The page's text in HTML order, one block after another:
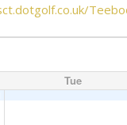
Tue